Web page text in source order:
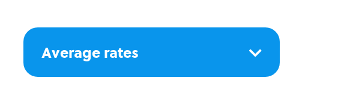
Average rates